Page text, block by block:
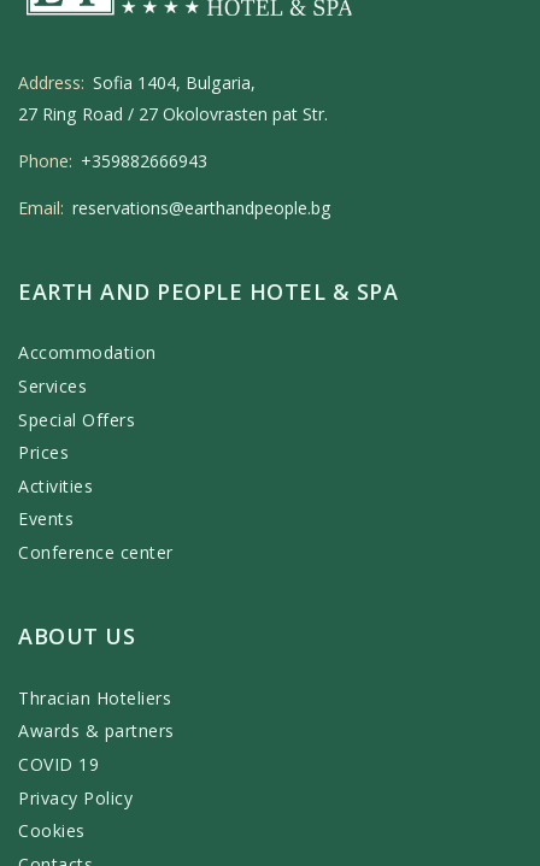
Address: Sofia 1404, Bulgaria,
27 Ring Road / 27 Okolovrasten pat Str.
Phone: +359882666943
Email: reservations@earthandpeople.bg
EARTH AND PEOPLE HOTEL & SPA
Accommodation
Services
Special Offers
Prices
Activities
Events
Conference center
ABOUT US
Thracian Hoteliers
Awards & partners
COVID 19
Privacy Policy
Cookies